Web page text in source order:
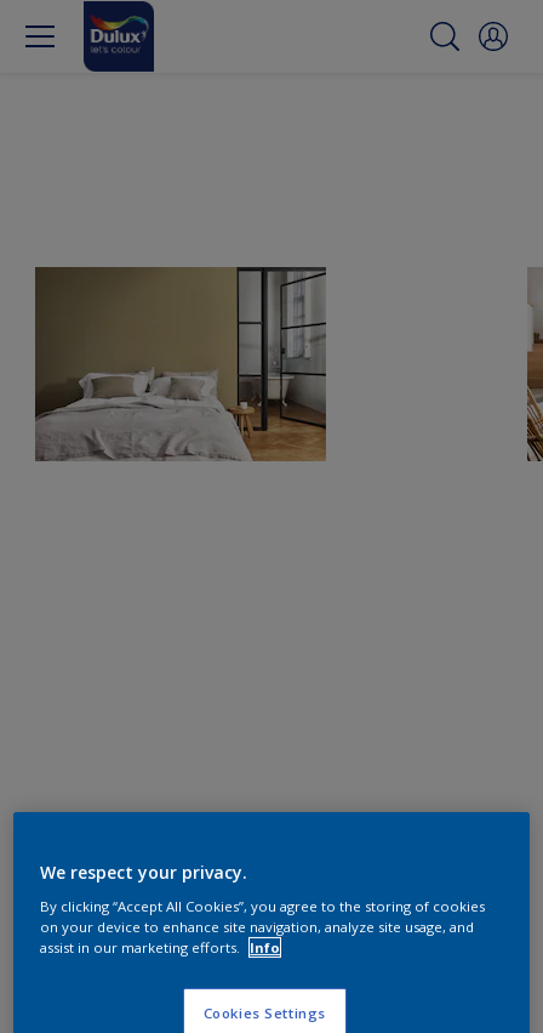
We respect your privacy.
By clicking “Accept All Cookies”, you agree to the storing of cookies
on your device to enhance site navigation, analyze site usage, and
assist in our marketing efforts.
Info
Cookies Settings